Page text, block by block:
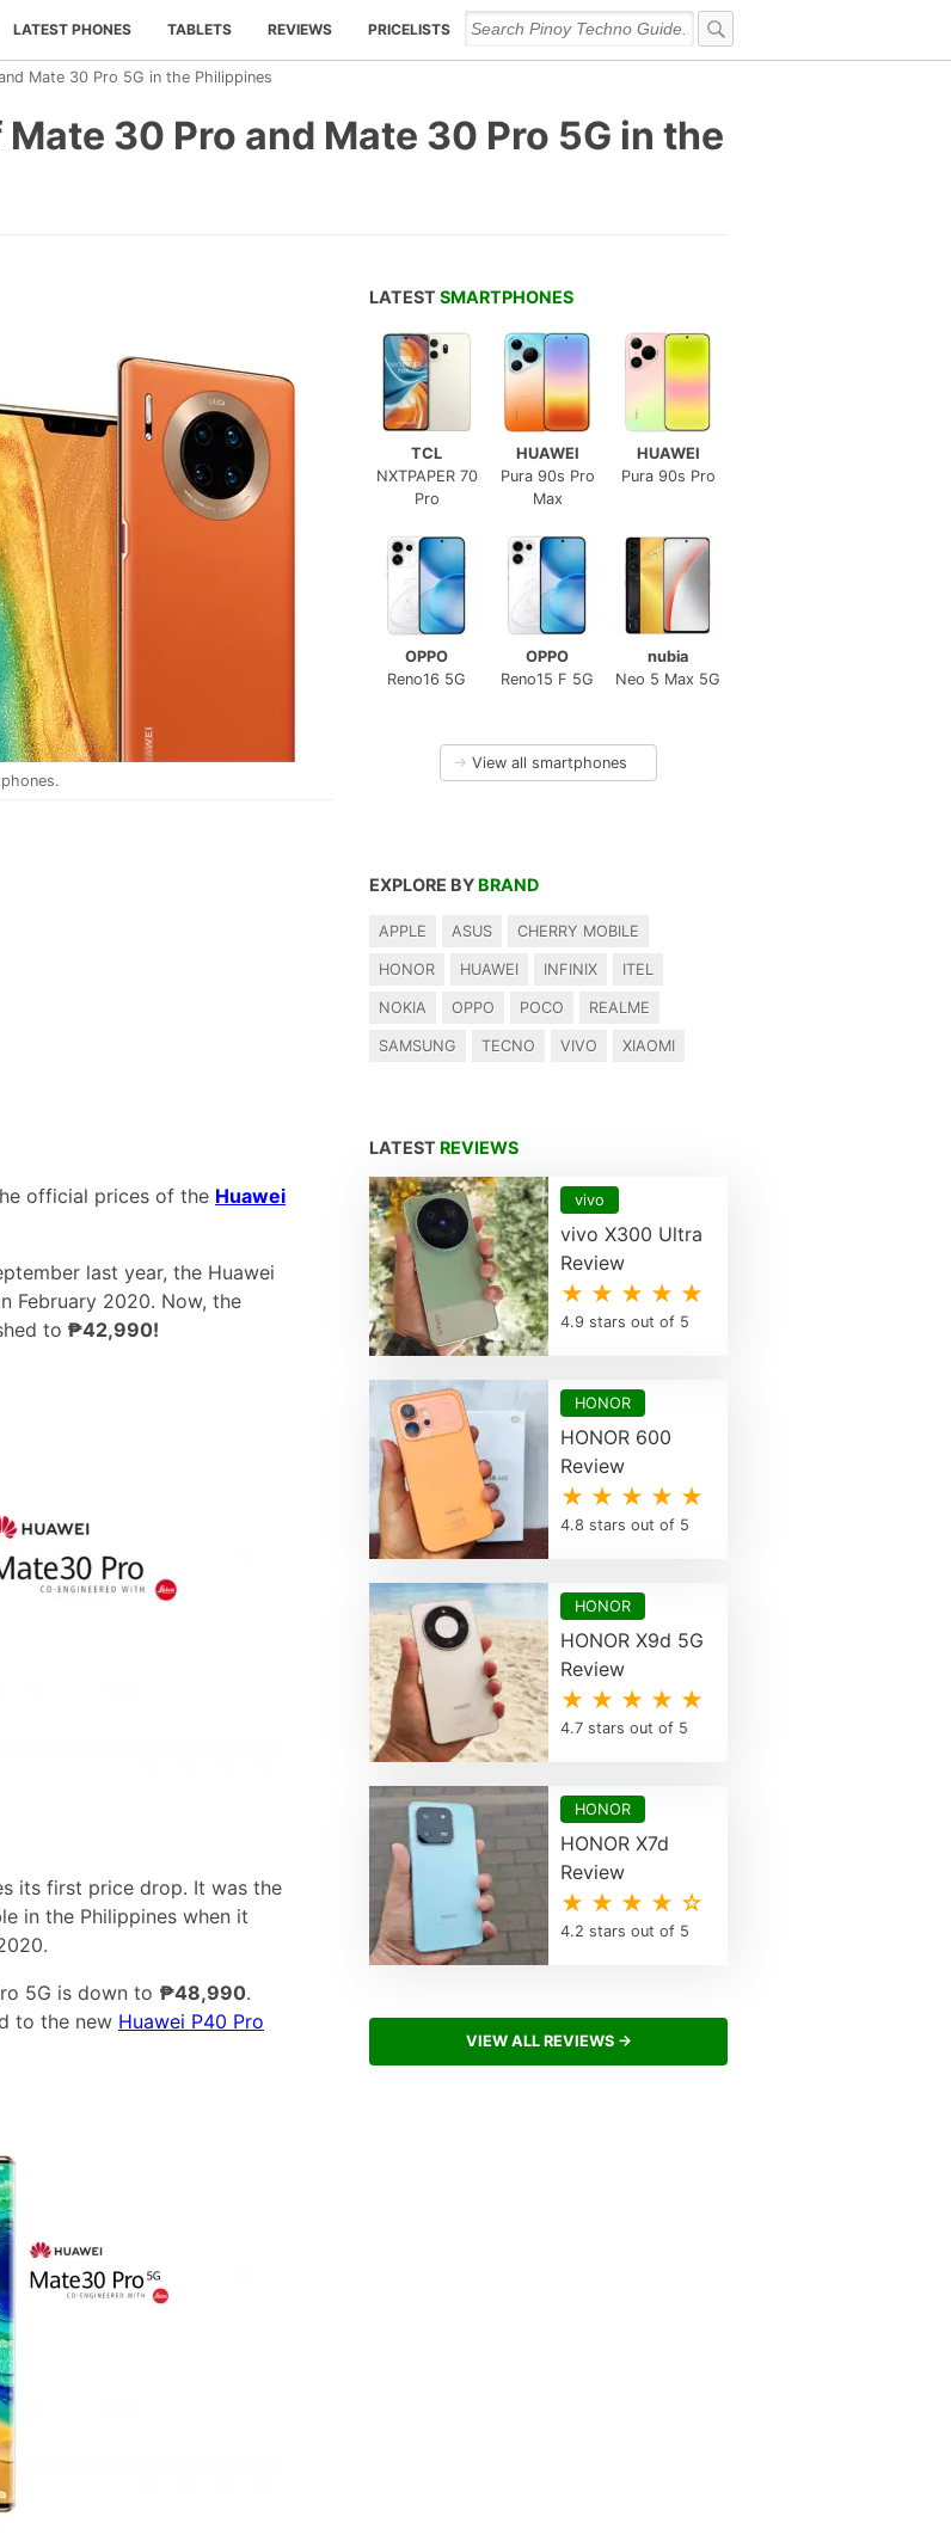
LATEST PHONES TABLETS REVIEWS PRICELISTS
Mate 30 Pro 5G in the Philippines
30 Pro and Mate 30 Pro 5G in the
official prices of the Huawei
last year, the Huawei
February 2020. Now, the
to ₱42,990!
its first price drop. It was the
in the Philippines when it
5G is down to ₱48,990.
to the new Huawei P40 Pro
LATEST SMARTPHONES
TCL
NXTPAPER 70
Pro
HUAWEI
Pura 90s Pro
Max
HUAWEI
Pura 90s Pro
OPPO
Reno16 5G
OPPO
Reno15 F 5G
nubia
Neo 5 Max 5G
→ View all smartphones
EXPLORE BY BRAND
APPLE ASUS CHERRY MOBILE
HONOR HUAWEI INFINIX ITEL
NOKIA OPPO POCO REALME
SAMSUNG TECNO VIVO XIAOMI
LATEST REVIEWS
vivo
vivo X300 Ultra
Review
★ ★ ★ ★ ★
4.9 stars out of 5
HONOR
HONOR 600
Review
★ ★ ★ ★ ★
4.8 stars out of 5
HONOR
HONOR X9d 5G
Review
★ ★ ★ ★ ★
4.7 stars out of 5
HONOR
HONOR X7d
Review
★ ★ ★ ★ ☆
4.2 stars out of 5
VIEW ALL REVIEWS →